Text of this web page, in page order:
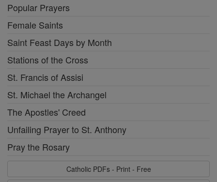
Popular Prayers
Female Saints
Saint Feast Days by Month
Stations of the Cross
St. Francis of Assisi
St. Michael the Archangel
The Apostles' Creed
Unfailing Prayer to St. Anthony
Pray the Rosary
Catholic PDFs - Print - Free